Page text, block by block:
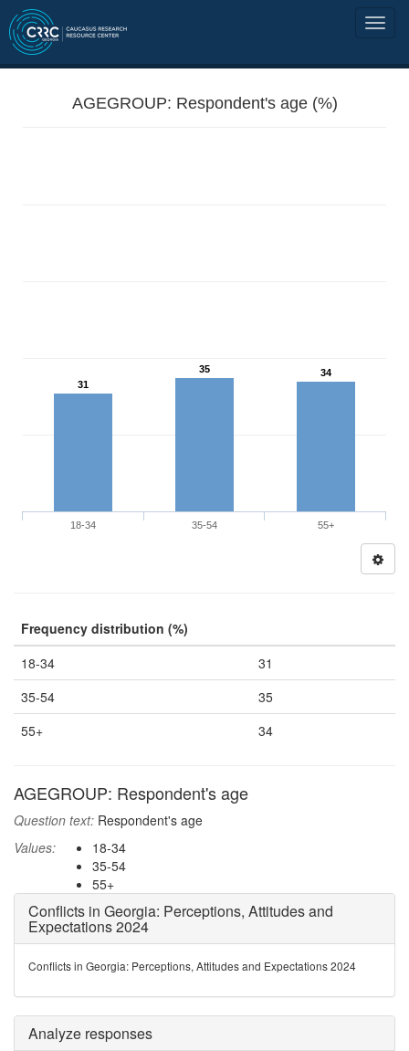
AGEGROUP: Respondent's age (%)
31
35 34
18-34 35-54 55+
Frequency distribution (%)
18-34
31
35-54
35
55+
34
AGEGROUP: Respondent's age
Question text: Respondent's age
Values:
18-34
35-54
55+
Conflicts in Georgia: Perceptions, Attitudes and
Expectations 2024
Conflicts in Georgia: Perceptions, Attitudes and Expectations 2024
Analyze responses